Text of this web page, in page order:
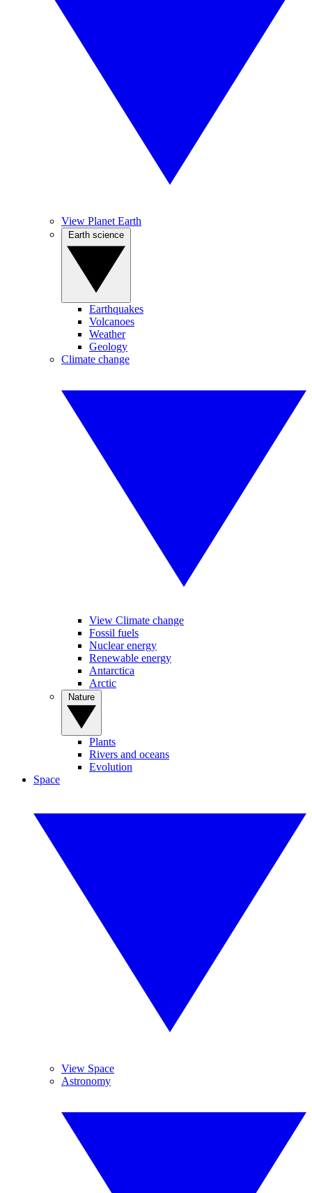
View Planet Earth
Earthquakes
Volcanoes
Weather
Geology
Climate change
View Climate change
Fossil fuels
Nuclear energy
Renewable energy
Antarctica
Arctic
Plants
Rivers and oceans
Evolution
Space
View Space
Astronomy